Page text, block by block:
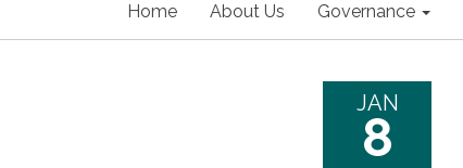
Home About Us Governance
JAN
8